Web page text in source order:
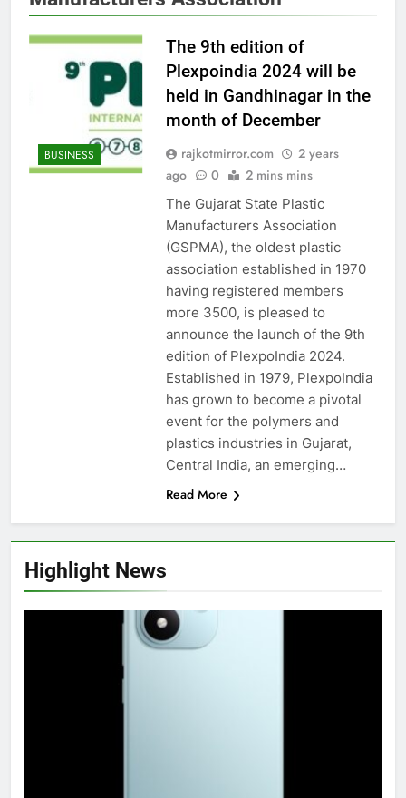
Highlight News
BUSINESS
The 9th edition of
Plexpoindia 2024 will be
held in Gandhinagar in the
month of December
rajkotmirror.com
2 years
ago
0 2 mins mins
The Gujarat State Plastic
Manufacturers Association
(GSPMA), the oldest plastic
association established in 1970
having registered members
more 3500, is pleased to
announce the launch of the 9th
edition of PlexpoIndia 2024.
Established in 1979, PlexpoIndia
has grown to become a pivotal
event for the polymers and
plastics industries in Gujarat,
Central India, an emerging…
Read More